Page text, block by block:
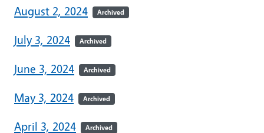
August 2, 2024 Archived
July 3, 2024 Archived
June 3, 2024 Archived
May 3, 2024 Archived
April 3, 2024 Archived